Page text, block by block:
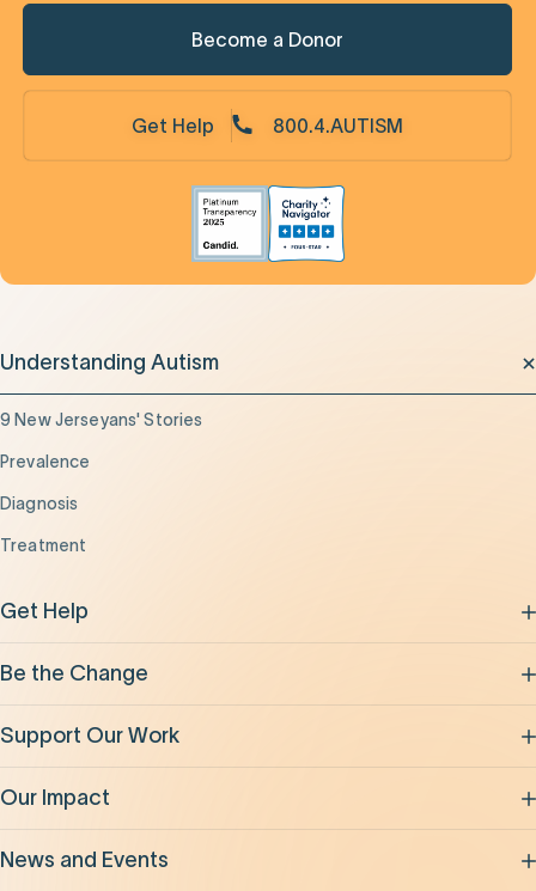
Become a Donor
Get Help 800.4.AUTISM
Understanding Autism
9 New Jerseyans' Stories
Prevalence
Diagnosis
Treatment
Get Help
Be the Change
Support Our Work
Our Impact
News and Events